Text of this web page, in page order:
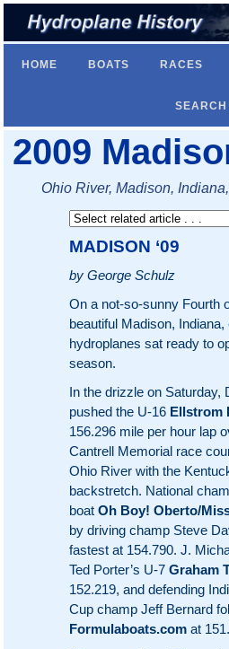
HOME BOATS RACES
SEARCH
2009
Ohio River, Madison,
MADISON ‘09
by George Schulz
On a not-so-sunny Fourth
beautiful Madison,
hydroplanes sat ready to
season.
In the drizzle on Saturday,
pushed the U-16 Ellstrom
156.296 mile per hour lap
Cantrell Memorial race
Ohio River with the
backstretch. National
boat Oh Boy! Oberto/
by driving champ Steve
fastest at 154.790. J.
Ted Porter’s U-7 Graham
152.219, and defending
Cup champ Jeff Bernard
Formulaboats.com at